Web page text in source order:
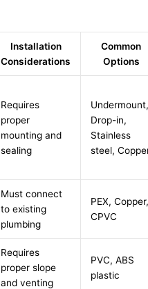
Installation
Considerations
Common
Options
Requires
proper
mounting and
sealing
Undermount,
Drop-in,
Stainless
steel,
Must connect
to existing
plumbing
PEX, Copper,
CPVC
Requires
proper slope
and venting
PVC, ABS
plastic